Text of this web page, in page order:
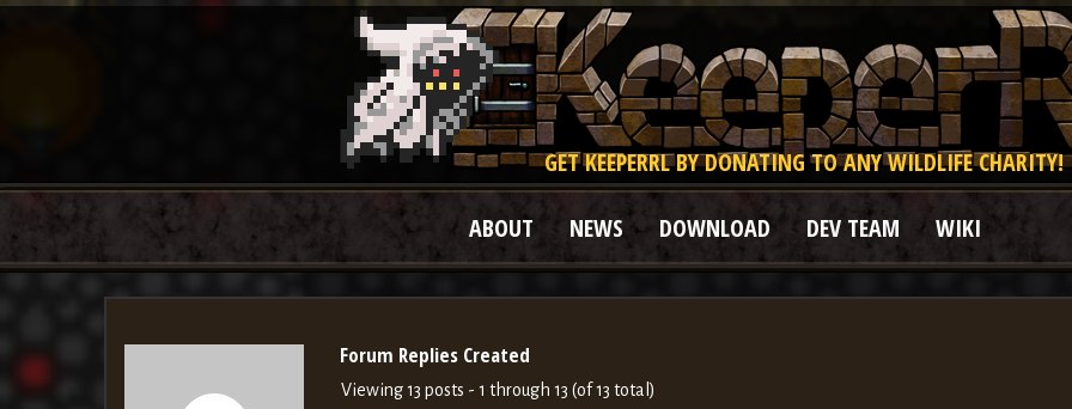
GET KEEPERRL BY DONATING TO ANY WILDLIFE CHARITY!
ABOUT NEWS DOWNLOAD DEV TEAM WIKI
Forum Replies Created
Viewing 13 posts - 1 through 13 (of 13 total)